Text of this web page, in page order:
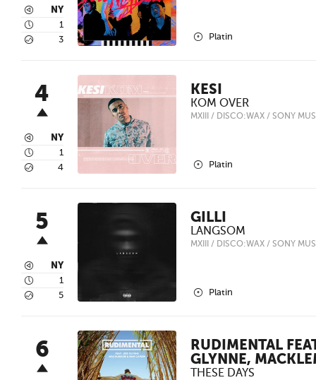
3 NY
4 1
5 3 2 Platin
4
3 NY
4 1
5 4
KESI
KOM OVER
MXIII / DISCO:WAX / SONY
2 Platin
5
3 NY
4 1
5 5
GILLI
LANGSOM
MXIII / DISCO:WAX / SONY
2 Platin
6
RUDIMENTAL
GLYNNE,
THESE DAYS